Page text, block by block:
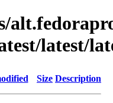
latest/
Size Description